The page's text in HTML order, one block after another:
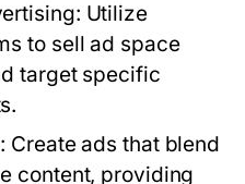
Utilize
to sell ad space
target specific
Create ads that blend
content, providing